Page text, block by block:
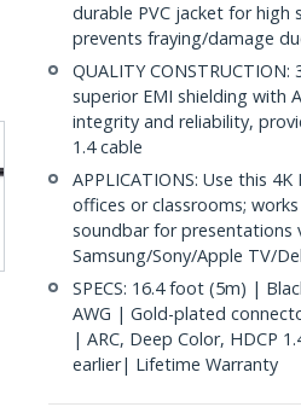
durable PVC jacket for high
prevents fraying/damage
QUALITY
superior EMI shielding with
integrity and reliability,
1.4 cable
APPLICATIONS: Use this
offices or classrooms;
soundbar for presentations
Samsung/Sony/Apple TV/
SPECS: 16.4 foot (5m) |
AWG | Gold-plated
| ARC, Deep Color, HDCP
earlier| Lifetime Warranty